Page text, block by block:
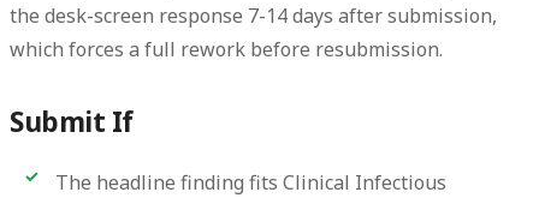
the desk-screen response 7-14 days after submission,
which forces a full rework before resubmission.
Submit If
The headline finding fits Clinical Infectious